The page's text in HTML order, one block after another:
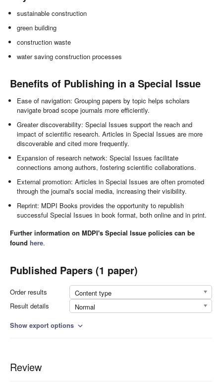
sustainable construction
green building
construction waste
water saving construction processes
Benefits of Publishing in a Special Issue
Ease of navigation: Grouping papers by topic helps scholars
navigate broad scope journals more efficiently.
Greater discoverability: Special Issues support the reach and
impact of scientific research. Articles in Special Issues are more
discoverable and cited more frequently.
Expansion of research network: Special Issues facilitate
connections among authors, fostering scientific collaborations.
External promotion: Articles in Special Issues are often promoted
through the journal's social media, increasing their visibility.
Reprint: MDPI Books provides the opportunity to republish
successful Special Issues in book format, both online and in print.
Further information on MDPI's Special Issue policies can be
found here.
Published Papers (1 paper)
Order results
Content type
Result details
Normal
Show export options expand_more
Review